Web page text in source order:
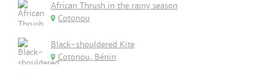
African Thrush in the rainy season
Cotonou
Black-shouldered Kite
Cotonou, Bénin